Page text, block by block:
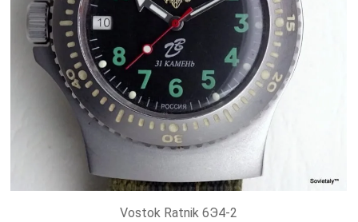
Vostok Ratnik 6Э4-2